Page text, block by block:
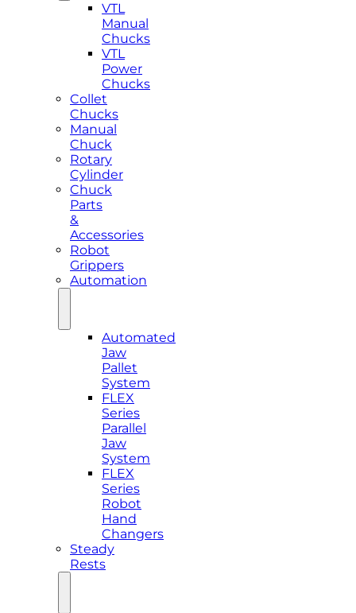
VTL
Manual
Chucks
VTL
Power
Chucks
Collet
Chucks
Manual
Chuck
Rotary
Cylinder
Chuck
Parts
&
Accessories
Robot
Grippers
Automation
Automated
Jaw
Pallet
System
FLEX
Series
Parallel
Jaw
System
FLEX
Series
Robot
Hand
Changers
Steady
Rests